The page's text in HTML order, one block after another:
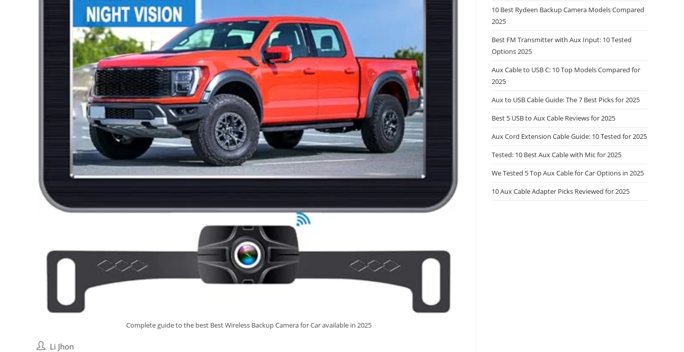
Complete guide to the best Best Wireless Backup Camera for Car available in 2025
Post Li Jhon
10 Best Rydeen Backup Camera Models Compared
2025
Best FM Transmitter with Aux Input: 10 Tested
Options 2025
Aux Cable to USB C: 10 Top Models Compared for
2025
Aux to USB Cable Guide: The 7 Best Picks for 2025
Best 5 USB to Aux Cable Reviews for 2025
Aux Cord Extension Cable Guide: 10 Tested for 2025
Tested: 10 Best Aux Cable with Mic for 2025
We Tested 5 Top Aux Cable for Car Options in 2025
10 Aux Cable Adapter Picks Reviewed for 2025